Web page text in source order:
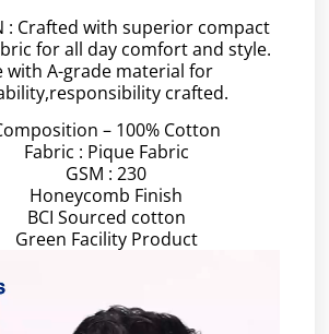
: Crafted with superior compact
for all day comfort and style.
with A-grade material for
crafted.
– 100% Cotton
Fabric : Pique Fabric
GSM : 230
Honeycomb Finish
BCI Sourced cotton
Green Facility Product